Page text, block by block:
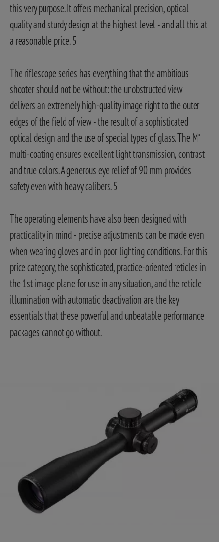
this very purpose. It offers mechanical precision, optical
quality and sturdy design at the highest level - and all this at
a reasonable price. 5
The riflescope series has everything that the ambitious
shooter should not be without: the unobstructed view
delivers an extremely high-quality image right to the outer
edges of the field of view - the result of a sophisticated
optical design and the use of special types of glass. The M*
multi-coating ensures excellent light transmission, contrast
and true colors. A generous eye relief of 90 mm provides
safety even with heavy calibers. 5
The operating elements have also been designed with
practicality in mind - precise adjustments can be made even
when wearing gloves and in poor lighting conditions. For this
price category, the sophisticated, practice-oriented reticles in
the 1st image plane for use in any situation, and the reticle
illumination with automatic deactivation are the key
essentials that these powerful and unbeatable performance
packages cannot go without.